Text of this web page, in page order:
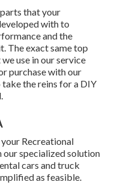
that your
with to
and the
The exact same top
use in our service
purchase with our
the reins for a DIY
Recreational
our specialized solution
cars and truck
as feasible.